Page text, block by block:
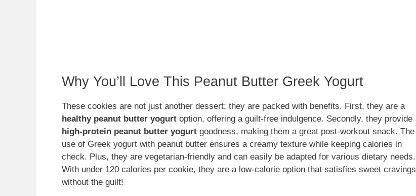
Why You’ll Love This Peanut Butter Greek Yogurt
These cookies are not just another dessert; they are packed with benefits. First, they are a
healthy peanut butter yogurt option, offering a guilt-free indulgence. Secondly, they provide
high-protein peanut butter yogurt goodness, making them a great post-workout snack. The
use of Greek yogurt with peanut butter ensures a creamy texture while keeping calories in
check. Plus, they are vegetarian-friendly and can easily be adapted for various dietary needs.
With under 120 calories per cookie, they are a low-calorie option that satisfies sweet cravings
without the guilt!